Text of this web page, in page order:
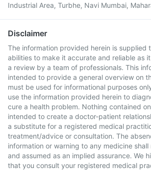
Industrial Area, Turbhe, Navi Mumbai,
Disclaimer
The information provided herein is supplied
abilities to make it accurate and reliable as
a review by a team of professionals. This
intended to provide a general overview on
must be used for informational purposes
use the information provided herein to
cure a health problem. Nothing contained
intended to create a doctor-patient
a substitute for a registered medical
treatment/advice or consultation. The
information or warning to any medicine
and assumed as an implied assurance. We
that you consult your registered medical